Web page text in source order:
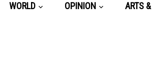
WORLD OPINION ARTS